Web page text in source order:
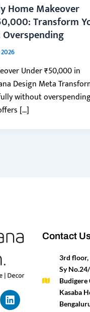
Home Makeover
Transform
Under ₹50,000 in
Design Meta
without
[…]
L
i
M
e
Contact
3rd floor,
Sy
Budigere
Kasaba